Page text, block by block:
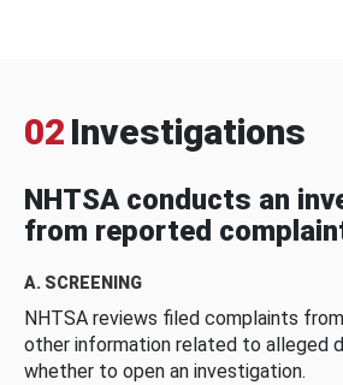
02 Investigations
NHTSA conducts an
from reported
A. SCREENING
NHTSA reviews filed complaints
other information related to alleged
whether to open an investigation.